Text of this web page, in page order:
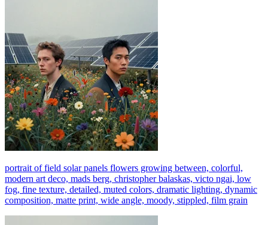
portrait of field solar panels flowers growing between, colorful,
modern art deco, mads berg, christopher balaskas, victo ngai, low
fog, fine texture, detailed, muted colors, dramatic lighting, dynamic
composition, matte print, wide angle, moody, stippled, film grain